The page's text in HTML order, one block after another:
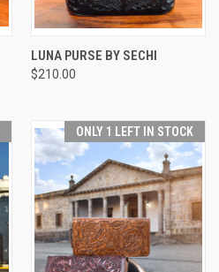
LUNA PURSE BY SECHI
$210.00
ONLY 1 LEFT IN STOCK